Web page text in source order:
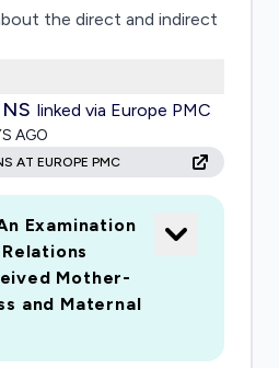
the direct and indirect
of research has
effects of stress and
and on child
There is relative lack
factors that may protect
effects of such an
stressors. The current
and resilience factors
respond to the
characteristics and
linked via Europe PMC
AGO
AT EUROPE PMC
Examination
Mother-
and Maternal